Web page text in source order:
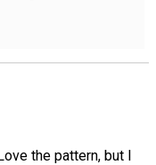
the pattern, but I